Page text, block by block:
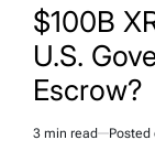
IN
$100B
U.S.
Escrow?
Estimated
3 min read Posted